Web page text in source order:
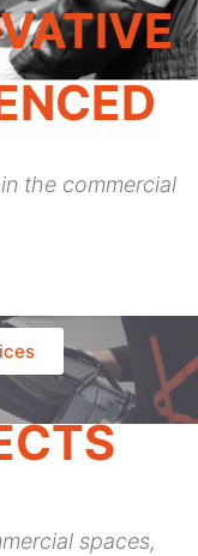
the commercial
spaces,